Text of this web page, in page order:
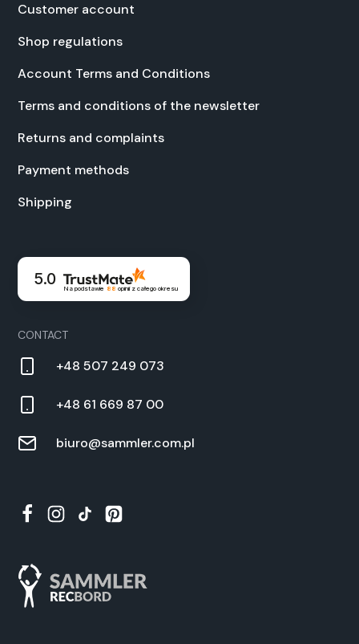
Cus­tomer account
Shop reg­u­la­tions
Account Terms and Con­di­tions
Terms and con­di­tions of the newslet­ter
Returns and com­plaints
Pay­ment meth­ods
Ship­ping
5.0
Na podstawie 88 opinii z całego okresu
CON­TACT
+48 507 249 073
+48 61 669 87 00
biuro@sammler.com.pl